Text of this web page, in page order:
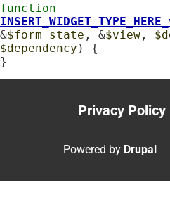
function
&$form_state , &$view ,
$dependency ) {
}
Footer
menu
Privacy Policy
Powered by Drupal